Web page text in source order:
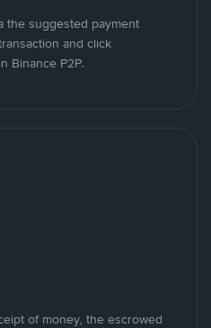
the suggested payment
and click
Binance P2P.
of money, the escrowed